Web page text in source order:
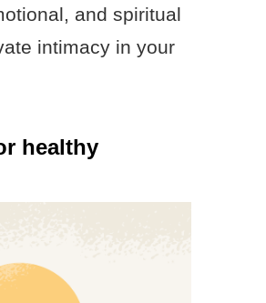
and spiritual
intimacy in your
healthy